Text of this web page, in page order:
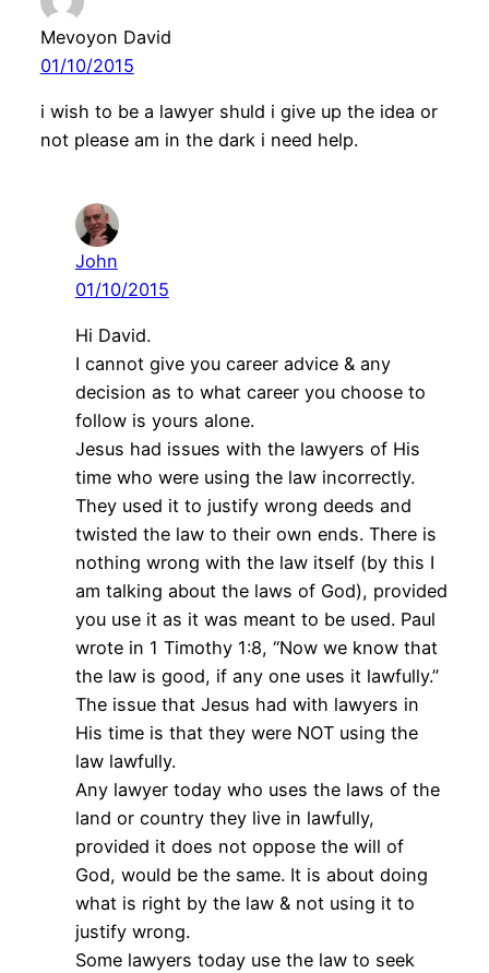
Mevoyon David
01/10/2015
i wish to be a lawyer shuld i give up the idea or
not please am in the dark i need help.
John
01/10/2015
Hi David.
I cannot give you career advice & any
decision as to what career you choose to
follow is yours alone.
Jesus had issues with the lawyers of His
time who were using the law incorrectly.
They used it to justify wrong deeds and
twisted the law to their own ends. There is
nothing wrong with the law itself (by this I
am talking about the laws of God), provided
you use it as it was meant to be used. Paul
wrote in 1 Timothy 1:8, “Now we know that
the law is good, if any one uses it lawfully.”
The issue that Jesus had with lawyers in
His time is that they were NOT using the
law lawfully.
Any lawyer today who uses the laws of the
land or country they live in lawfully,
provided it does not oppose the will of
God, would be the same. It is about doing
what is right by the law & not using it to
justify wrong.
Some lawyers today use the law to seek